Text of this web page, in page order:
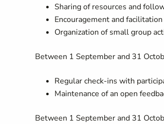
Sharing of resources and
Encouragement and
Organization of small group
Between 1 September and 31
Regular check-ins with
Maintenance of an open
Between 1 September and 31